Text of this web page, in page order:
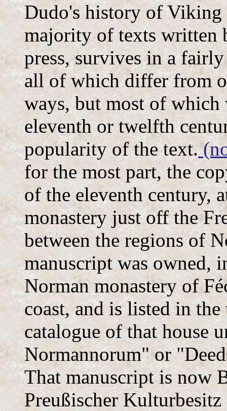
Dudo's history of Viking
majority of texts written
press, survives in a
all of which differ from
ways, but most of which
eleventh or twelfth
popularity of the text.
for the most part, the
of the eleventh century,
monastery just off the
between the regions of
manuscript was owned,
Norman monastery of
coast, and is listed in
catalogue of that house
Normannorum" or
That manuscript is now
Preußischer